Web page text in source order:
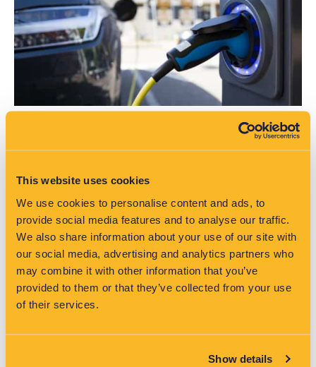
This website uses cookies
We use cookies to personalise content and ads, to
provide social media features and to analyse our traffic.
We also share information about your use of our site with
our social media, advertising and analytics partners who
may combine it with other information that you’ve
provided to them or that they’ve collected from your use
of their services.
Show details
EV Adoption in Australia: Why Distribution
Networks Need Low Voltage Visibility
pressures. Discover why low voltage data and analytics are
critical for planning and control.